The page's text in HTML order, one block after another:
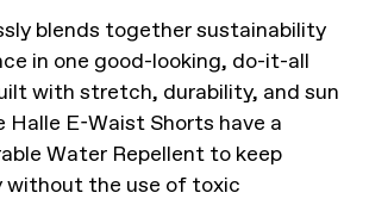
blends together sustainability
in one good-looking, do-it-all
with stretch, durability, and sun
E-Waist Shorts have a
Water Repellent to keep
without the use of toxic